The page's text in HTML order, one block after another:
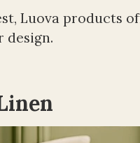
Luova products